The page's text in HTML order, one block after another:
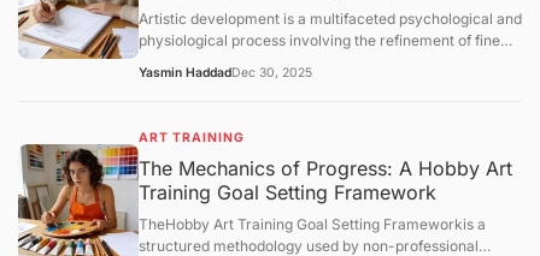
Artistic development is a multifaceted psychological and
physiological process involving the refinement of fine
Unlike structured academic disciplines with
rely on structured evaluation frameworks to measure
growth. This article examines the core concepts of
artistic progress, analyzes the mechanisms of skill
individuals can assess their technical and conceptual
Yasmin HaddadDec 30, 2025
ART TRAINING
The Mechanics of Progress: A Hobby Art
Training Goal Setting Framework
TheHobby Art Training Goal Setting Frameworkis a
structured methodology used by non-professional